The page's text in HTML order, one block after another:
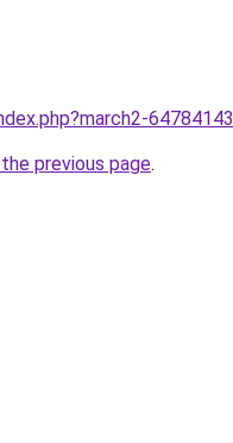
64784143
previous page.